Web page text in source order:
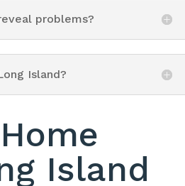
problems?
Island?
Island